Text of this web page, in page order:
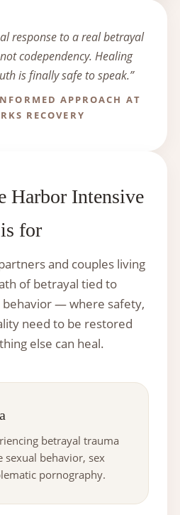
response to a real betrayal
codependency. Healing
is finally safe to speak.”
APPROACH AT
RECOVERY
Harbor Intensive
is for
and couples living
of betrayal tied to
behavior — where safety,
need to be restored
else can heal.
betrayal trauma
behavior, sex
pornography.